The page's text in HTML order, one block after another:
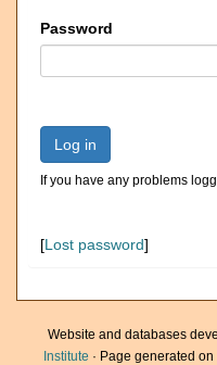
Password
Log in
If you have any problems
[Lost password]
Website and databases
Institute · Page generated